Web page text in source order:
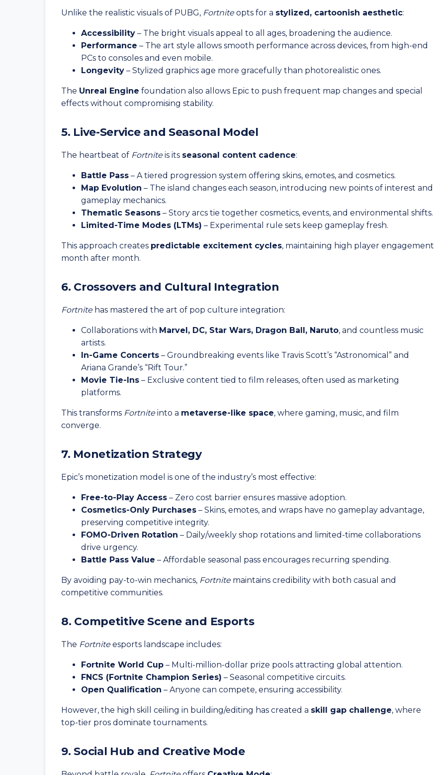
Unlike the realistic visuals of PUBG, Fortniteopts for a stylized, cartoonish aesthetic:
Accessibility – The bright visuals appeal to all ages, broadening the audience.
Performance – The art style allows smooth performance across devices, from high-end
PCs to consoles and even mobile.
Longevity – Stylized graphics age more gracefully than photorealistic ones.
The Unreal Engine foundation also allows Epic to push frequent map changes and special
effects without compromising stability.
5. Live-Service and Seasonal Model
The heartbeat of Fortniteis its seasonal content cadence:
Battle Pass – A tiered progression system offering skins, emotes, and cosmetics.
Map Evolution – The island changes each season, introducing new points of interest and
gameplay mechanics.
Thematic Seasons – Story arcs tie together cosmetics, events, and environmental shifts.
Limited-Time Modes (LTMs) – Experimental rule sets keep gameplay fresh.
This approach creates predictable excitement cycles, maintaining high player engagement
month after month.
6. Crossovers and Cultural Integration
Fortnitehas mastered the art of pop culture integration:
Collaborations with Marvel, DC, Star Wars, Dragon Ball, Naruto, and countless music
artists.
In-Game Concerts – Groundbreaking events like Travis Scott’s “Astronomical” and
Ariana Grande’s “Rift Tour.”
Movie Tie-Ins – Exclusive content tied to film releases, often used as marketing
platforms.
This transforms Fortniteinto a metaverse-like space, where gaming, music, and film
converge.
7. Monetization Strategy
Epic’s monetization model is one of the industry’s most effective:
Free-to-Play Access – Zero cost barrier ensures massive adoption.
Cosmetics-Only Purchases – Skins, emotes, and wraps have no gameplay advantage,
preserving competitive integrity.
FOMO-Driven Rotation – Daily/weekly shop rotations and limited-time collaborations
drive urgency.
Battle Pass Value – Affordable seasonal pass encourages recurring spending.
By avoiding pay-to-win mechanics, Fortnitemaintains credibility with both casual and
competitive communities.
8. Competitive Scene and Esports
The Fortniteesports landscape includes:
Fortnite World Cup – Multi-million-dollar prize pools attracting global attention.
FNCS (Fortnite Champion Series) – Seasonal competitive circuits.
Open Qualification – Anyone can compete, ensuring accessibility.
However, the high skill ceiling in building/editing has created a skill gap challenge, where
top-tier pros dominate tournaments.
9. Social Hub and Creative Mode